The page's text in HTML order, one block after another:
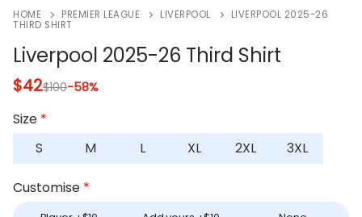
HOME PREMIER LEAGUE LIVERPOOL
LIVERPOOL 2025-26
THIRD SHIRT
Liverpool 2025-26 Third Shirt
$42$100-58%
Size *
S
M L XL 2XL 3XL
Customise *